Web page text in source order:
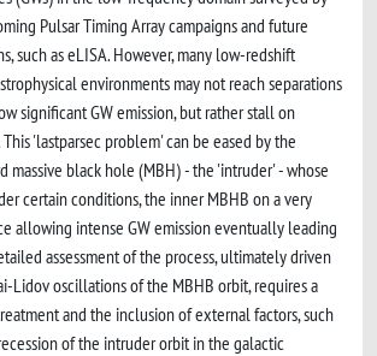
Pulsar Timing Array campaigns and future
such as eLISA. However, many low-redshift
environments may not reach separations
significant GW emission, but rather stall on
'lastparsec problem' can be eased by the
massive black hole (MBH) - the 'intruder' - whose
certain conditions, the inner MBHB on a very
allowing intense GW emission eventually leading
assessment of the process, ultimately driven
Lidov oscillations of the MBHB orbit, requires a
and the inclusion of external factors, such
of the intruder orbit in the galactic